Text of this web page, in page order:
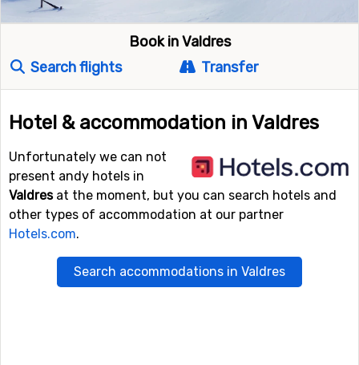
Book in Valdres
Search flights
Transfer
Hotel & accommodation in Valdres
Unfortunately we can not
present andy hotels in
Valdresat the moment, but you can search hotels and
other types of accommodation at our partner
Hotels.com.
Search accommodations in Valdres